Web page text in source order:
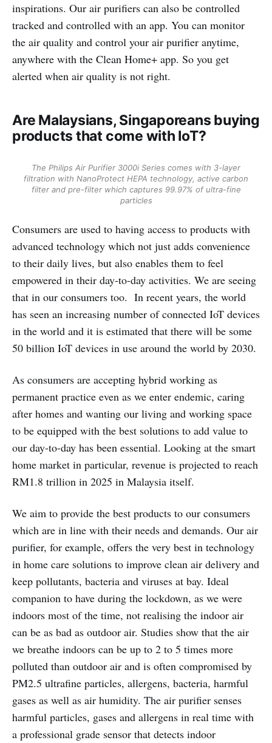
inspirations. Our air purifiers can also be controlled
tracked and controlled with an app. You can monitor
the air quality and control your air purifier anytime,
anywhere with the Clean Home+ app. So you get
alerted when air quality is not right.
Are Malaysians, Singaporeans buying
products that come with IoT?
The Philips Air Purifier 3000i Series comes with 3-layer
filtration with NanoProtect HEPA technology, active carbon
filter and pre-filter which captures 99.97% of ultra-fine
particles
Consumers are used to having access to products with
advanced technology which not just adds convenience
to their daily lives, but also enables them to feel
empowered in their day-to-day activities. We are seeing
that in our consumers too. In recent years, the world
has seen an increasing number of connected IoT devices
in the world and it is estimated that there will be some
50 billion IoT devices in use around the world by 2030.
As consumers are accepting hybrid working as
permanent practice even as we enter endemic, caring
after homes and wanting our living and working space
to be equipped with the best solutions to add value to
our day-to-day has been essential. Looking at the smart
home market in particular, revenue is projected to reach
RM1.8 trillion in 2025 in Malaysia itself.
We aim to provide the best products to our consumers
which are in line with their needs and demands. Our air
purifier, for example, offers the very best in technology
in home care solutions to improve clean air delivery and
keep pollutants, bacteria and viruses at bay. Ideal
companion to have during the lockdown, as we were
indoors most of the time, not realising the indoor air
can be as bad as outdoor air. Studies show that the air
we breathe indoors can be up to 2 to 5 times more
polluted than outdoor air and is often compromised by
PM2.5 ultrafine particles, allergens, bacteria, harmful
gases as well as air humidity. The air purifier senses
harmful particles, gases and allergens in real time with
a professional grade sensor that detects indoor